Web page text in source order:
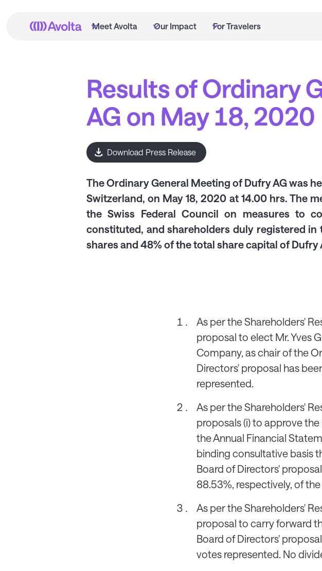
main
content
Meet Avolta Our Impact For Travelers
Results of Ordinary
AG on May 18, 2020
Download Press Release
The Ordinary General Meeting of Dufry AG was
Switzerland, on May 18, 2020 at 14.00 hrs. The
the Swiss Federal Council on measures to
constituted, and shareholders duly registered
shares and 48% of the total share capital of
As per the Shareholders'
proposal to elect Mr. Yves
Company, as chair of the
Directors' proposal has
represented.
As per the Shareholders'
proposals (i) to approve
the Annual Financial
binding consultative basis
Board of Directors'
88.53%, respectively, of
As per the Shareholders'
proposal to carry forward
Board of Directors'
votes represented. No